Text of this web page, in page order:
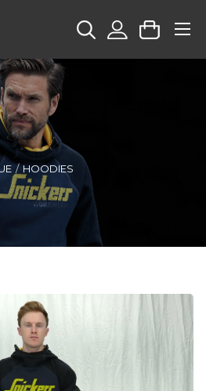
HOODIES